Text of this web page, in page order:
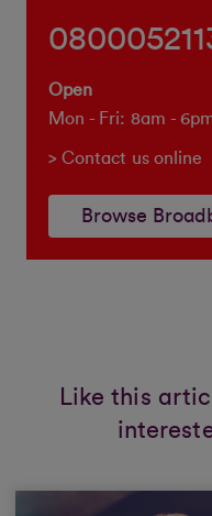
Open
Mon - Fri: 8am -
> Contact us online
Browse
Like this